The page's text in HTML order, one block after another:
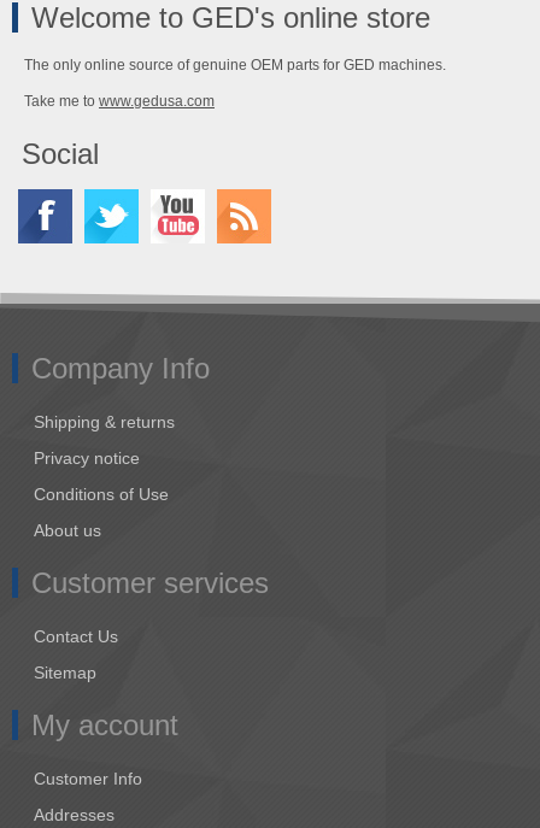
Welcome to GED's online store
The only online source of genuine OEM parts for GED machines.
Take me to www.gedusa.com
Social
Company Info
Shipping & returns
Privacy notice
Conditions of Use
About us
Customer services
Contact Us
Sitemap
My account
Customer Info
Addresses